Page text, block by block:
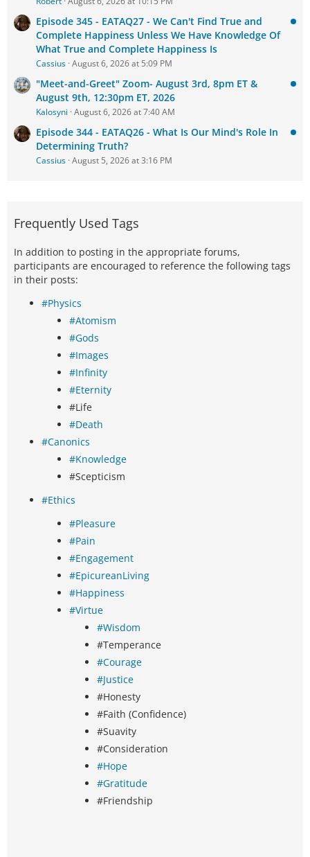
Episode 345 - EATAQ27 - We Can't Find True and
Complete Happiness Unless We Have Knowledge Of
What True and Complete Happiness Is
Cassius August 6, 2026 at 5:09 PM
"Meet-and-Greet" Zoom- August 3rd, 8pm ET &
August 9th, 12:30pm ET, 2026
Kalosyni August 6, 2026 at 7:40 AM
Episode 344 - EATAQ26 - What Is Our Mind's Role In
Determining Truth?
Cassius August 5, 2026 at 3:16 PM
Frequently Used Tags
In addition to posting in the appropriate forums,
participants are encouraged to reference the following tags
in their posts:
#Physics
#Atomism
#Gods
#Images
#Infinity
#Eternity
#Life
#Death
#Canonics
#Knowledge
#Scepticism
#Ethics
#Pleasure
#Pain
#Engagement
#EpicureanLiving
#Happiness
#Virtue
#Wisdom
#Temperance
#Courage
#Justice
#Honesty
#Faith (Confidence)
#Suavity
#Consideration
#Hope
#Gratitude
#Friendship